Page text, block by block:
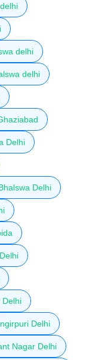
delhi
delhi
Delhi
Delhi
Delhi
Delhi
Nagar Delhi